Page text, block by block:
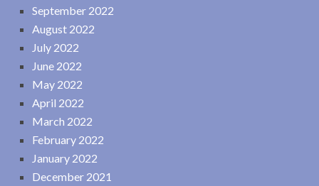
September 2022
August 2022
July 2022
June 2022
May 2022
April 2022
March 2022
February 2022
January 2022
December 2021